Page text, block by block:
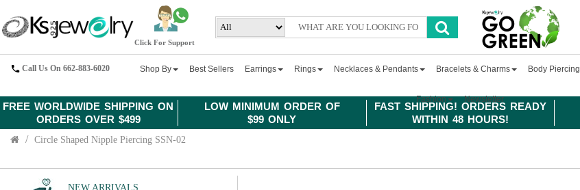
FREE WORLDWIDE SHIPPING ON
ORDERS OVER $499
LOW MINIMUM ORDER OF
$99 ONLY
FAST SHIPPING! ORDERS READY
WITHIN 48 HOURS!
Click For Support
Call Us On 662-883-6020 Shop By Best Sellers Earrings Rings Necklaces & Pendants Bracelets & Charms Body Piercing
Fashion Newsletter
Circle Shaped Nipple Piercing SSN-02
NEW ARRIVALS